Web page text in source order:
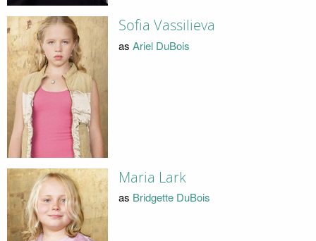
Sofia Vassilieva
as Ariel DuBois
Maria Lark
as Bridgette DuBois